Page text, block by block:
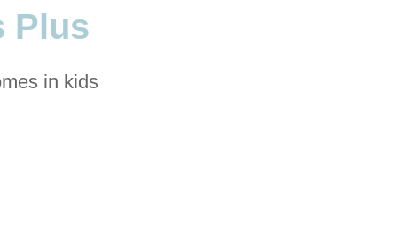
Plus
in kids